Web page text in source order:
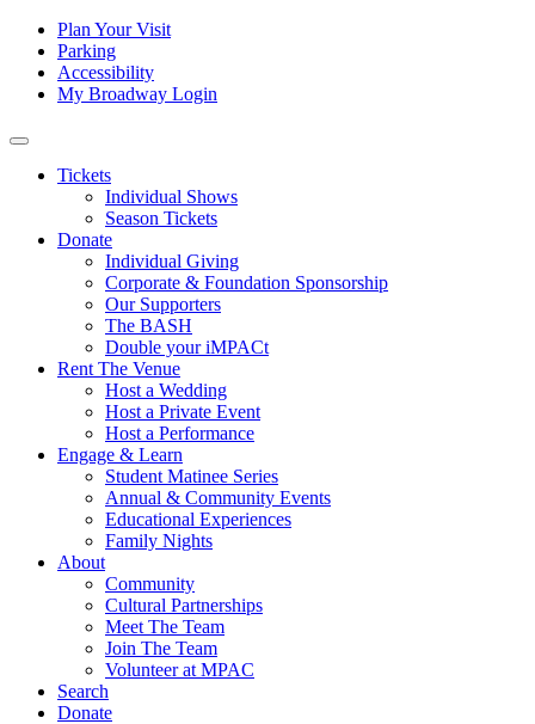
Skip to content
Tertiary
Navigation
Plan Your Visit
Parking
Accessibility
My Broadway Login
Main
Navigation
Tickets
Individual Shows
Season Tickets
Donate
Individual Giving
Corporate & Foundation Sponsorship
Our Supporters
The BASH
Double your iMPACt
Rent The Venue
Host a Wedding
Host a Private Event
Host a Performance
Engage & Learn
Student Matinee Series
Annual & Community Events
Educational Experiences
Family Nights
About
Community
Cultural Partnerships
Meet The Team
Join The Team
Volunteer at MPAC
Search
Donate